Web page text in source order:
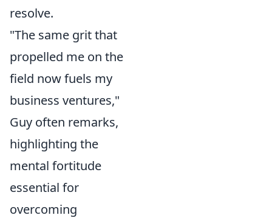
resolve.
"The same grit that
propelled me on the
field now fuels my
business ventures,"
Guy often remarks,
highlighting the
mental fortitude
essential for
overcoming